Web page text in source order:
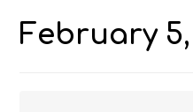
February 5,